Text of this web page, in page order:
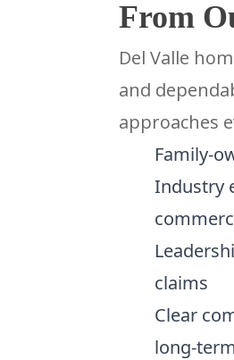
From
Del Valle
and
approaches
Family-
Industry
claims
Clear
long-